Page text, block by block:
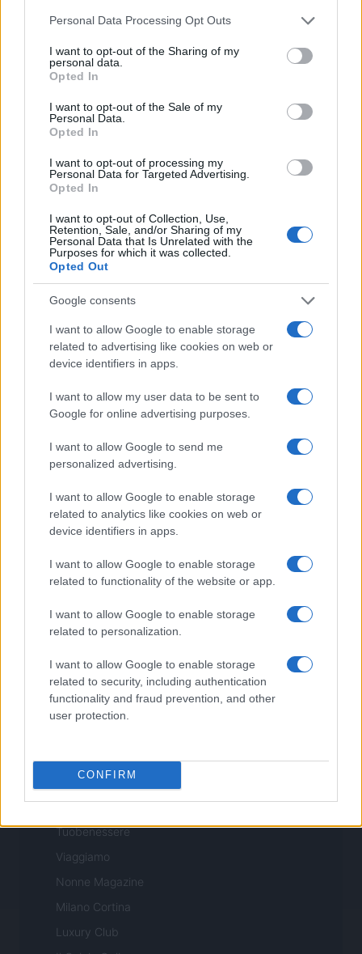
Please note that this website/app uses one or more Google
not limited to your visit or usage behaviour. You may click to
grant or deny consent to Google and its third-party tags to
use your data for below specified purposes in below Google
consent section.
Personal Data Processing Opt Outs
I want to opt-out of the Sharing of my
personal data.
Opted In
I want to opt-out of the Sale of my
Personal Data.
Opted In
I want to opt-out of processing my
Personal Data for Targeted Advertising.
Opted In
I want to opt-out of Collection, Use,
Retention, Sale, and/or Sharing of my
Personal Data that Is Unrelated with the
Purposes for which it was collected.
Opted Out
Google consents
I want to allow Google to enable storage
related to advertising like cookies on web or
device identifiers in apps.
I want to allow my user data to be sent to
Google for online advertising purposes.
I want to allow Google to send me
personalized advertising.
I want to allow Google to enable storage
related to analytics like cookies on web or
device identifiers in apps.
I want to allow Google to enable storage
related to functionality of the website or app.
I want to allow Google to enable storage
related to personalization.
I want to allow Google to enable storage
related to security, including authentication
functionality and fraud prevention, and other
user protection.
CONFIRM
Ultime notizie
Contattaci
Cookie Policy
Privacy Policy
Note legali
Gestisci Utiq
Canale di Notizie.it, testata registrata presso il Tribunale di Milano
n.68 in data 01/03/2018
AdHub Media
P.IVA 13542920965 · REA MI 2729933
All Rights Reserved
I contenuti sono curati dalla redazione con il supporto di strumenti digitali e
Casa Magazine
Cineverse Magazine
Food Blog
Motor Magazine
Offerte Shopping
Pet Story
Style24
Think.it
Tuobenessere
Viaggiamo
Nonne Magazine
Milano Cortina
Luxury Club